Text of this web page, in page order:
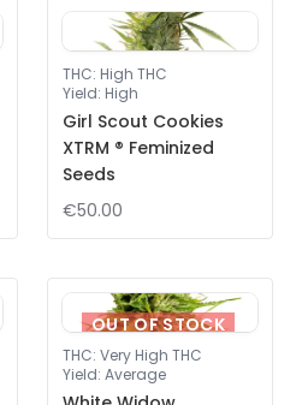
THC: High THC
Yield: High
Girl Scout Cookies
XTRM ® Feminized
Seeds
€50.00
OUT OF STOCK
THC: Very High THC
Yield: Average